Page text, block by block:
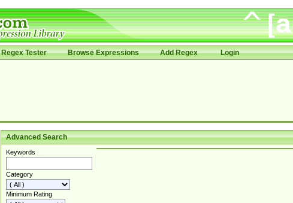
Regex Tester Browse Expressions Add Regex Login
Advanced Search
Keywords
Category
Minimum Rating